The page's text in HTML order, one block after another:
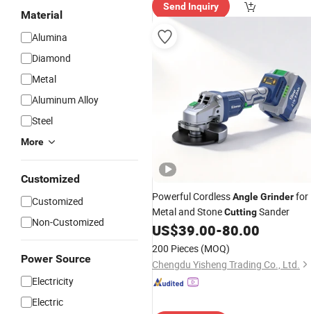
Material
Alumina
Diamond
Metal
Aluminum Alloy
Steel
More
Customized
Customized
Non-Customized
Power Source
Electricity
Electric
Send Inquiry
Powerful CordlessAngleGrinderfor
Metal and StoneCuttingSander
US$39.00-80.00
200 Pieces (MOQ)
Chengdu Yisheng Trading Co., Ltd.